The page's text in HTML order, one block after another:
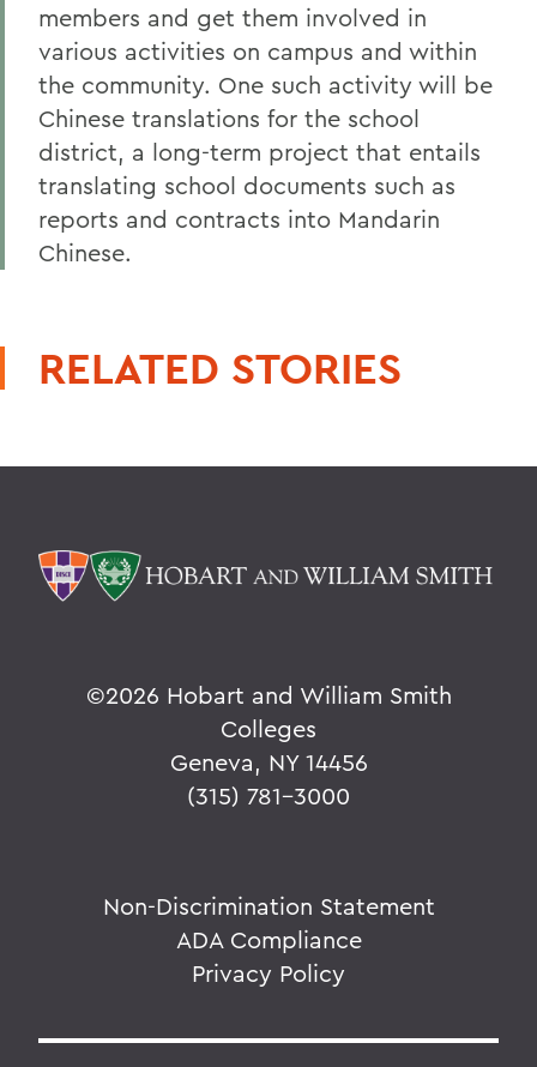
members and get them involved in
various activities on campus and within
the community. One such activity will be
Chinese translations for the school
district, a long-term project that entails
translating school documents such as
reports and contracts into Mandarin
Chinese.
RELATED STORIES
©2026 Hobart and William Smith
Colleges
Geneva, NY 14456
(315) 781-3000
Non-Discrimination Statement
ADA Compliance
Privacy Policy